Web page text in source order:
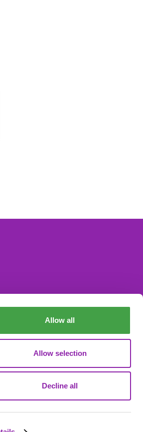
Allow all
Allow selection
Decline all